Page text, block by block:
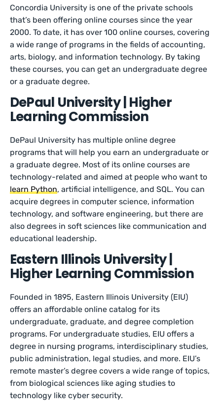
Concordia University is one of the private schools
that’s been offering online courses since the year
2000. To date, it has over 100 online courses, covering
a wide range of programs in the fields of accounting,
arts, biology, and information technology. By taking
these courses, you can get an undergraduate degree
or a graduate degree.
DePaul University | Higher
Learning Commission
DePaul University has multiple online degree
programs that will help you earn an undergraduate or
a graduate degree. Most of its online courses are
technology-related and aimed at people who want to
learn Python, artificial intelligence, and SQL. You can
acquire degrees in computer science, information
technology, and software engineering, but there are
also degrees in soft sciences like communication and
educational leadership.
Eastern Illinois University |
Higher Learning Commission
Founded in 1895, Eastern Illinois University (EIU)
offers an affordable online catalog for its
undergraduate, graduate, and degree completion
programs. For undergraduate studies, EIU offers a
degree in nursing programs, interdisciplinary studies,
public administration, legal studies, and more. EIU’s
remote master’s degree covers a wide range of topics,
from biological sciences like aging studies to
technology like cyber security.